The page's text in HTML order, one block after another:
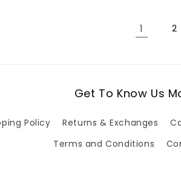
1 2
Get To Know Us
Policy Returns & Exchanges
Terms and Conditions